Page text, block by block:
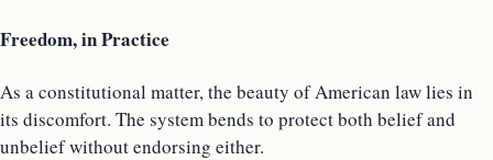
Freedom, in Practice
As a constitutional matter, the beauty of American law lies in
its discomfort. The system bends to protect both belief and
unbelief without endorsing either.